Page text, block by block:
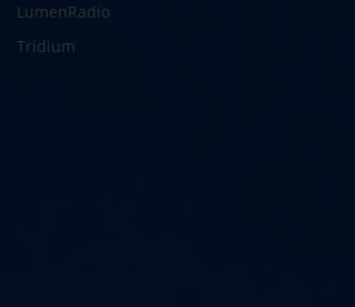
LumenRadio
Tridium